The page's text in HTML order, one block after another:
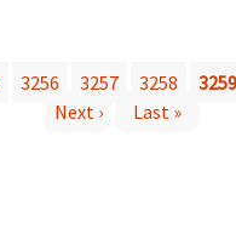
3256 3257 3258 3259
Next ›
Last »